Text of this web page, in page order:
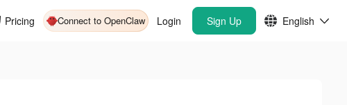
Pricing Connect to OpenClaw Login Sign Up English